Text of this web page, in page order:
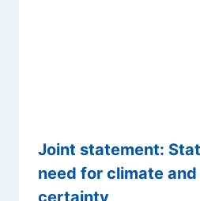
Joint statement:
need for climate
certainty